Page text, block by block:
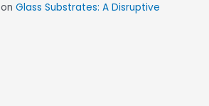
onGlass Substrates: A Disruptive